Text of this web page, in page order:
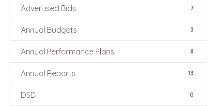
Advertised Bids 7
Annual Budgets 3
Annual Performance Plans 8
Annual Reports 13
DSD 0